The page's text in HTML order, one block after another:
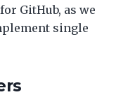
GitHub, as we
single